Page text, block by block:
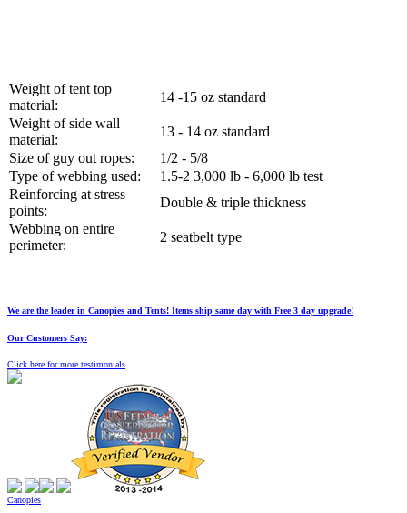
Weight of tent top
material:
14 -15 oz standard
Weight of side wall
material:
13 - 14 oz standard
Size of guy out ropes:
1/2 - 5/8
Type of webbing used:
1.5-2 3,000 lb - 6,000 lb test
Reinforcing at stress
points:
Double & triple thickness
Webbing on entire
perimeter:
2 seatbelt type
We are the leader in Canopies and Tents! Items ship same day with Free 3 day upgrade!
Our Customers Say:
Click here for more testimonials
Canopies